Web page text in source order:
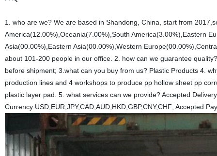
1. who are we? We are based in Shandong, China, start from
America(12.00%),Oceania(7.00%),South America(3.00%),Eastern
Asia(00.00%),Eastern Asia(00.00%),Western
about 101-200 people in our office. 2. how can we guarantee
before shipment; 3.what can you buy from us? Plastic Products 4.
production lines and 4 workshops to produce pp hollow sheet pp
plastic layer pad. 5. what services can we provide? Accepted
Currency:USD,EUR,JPY,CAD,AUD,HKD,GBP,CNY,CHF; Accepted